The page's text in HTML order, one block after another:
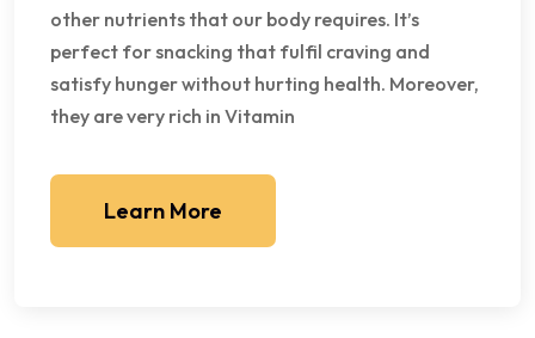
other nutrients that our body requires. It’s
perfect for snacking that fulfil craving and
satisfy hunger without hurting health. Moreover,
they are very rich in Vitamin
Learn More